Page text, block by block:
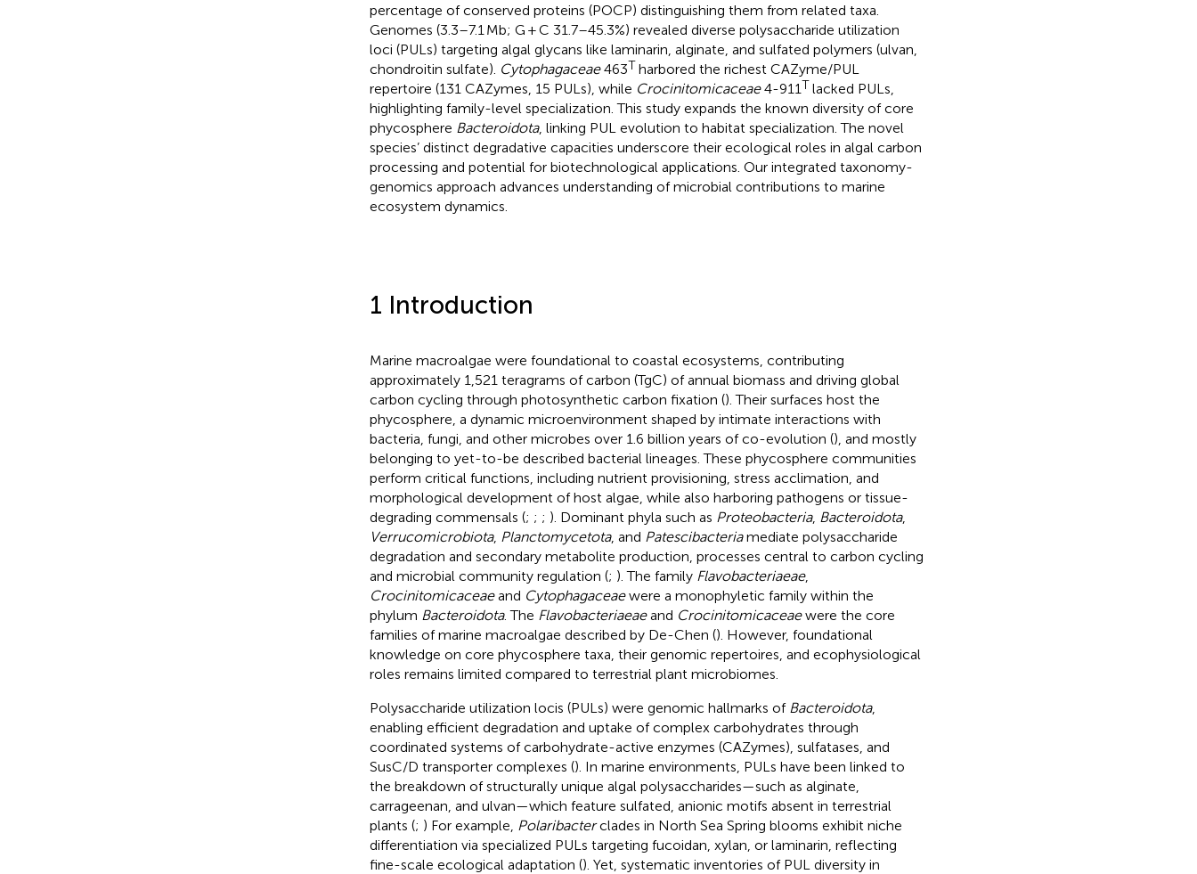
percentage of conserved proteins (POCP) distinguishing them from related taxa.
Genomes (3.3–7.1 Mb; G + C 31.7–45.3%) revealed diverse polysaccharide utilization
loci (PULs) targeting algal glycans like laminarin, alginate, and sulfated polymers (ulvan,
chondroitin sulfate). Cytophagaceae463T harbored the richest CAZyme/PUL
repertoire (131 CAZymes, 15 PULs), while Crocinitomicaceae4-911 T lacked PULs,
highlighting family-level specialization. This study expands the known diversity of core
phycosphere Bacteroidota, linking PUL evolution to habitat specialization. The novel
species’ distinct degradative capacities underscore their ecological roles in algal carbon
processing and potential for biotechnological applications. Our integrated taxonomy-
genomics approach advances understanding of microbial contributions to marine
ecosystem dynamics.
1 Introduction
Marine macroalgae were foundational to coastal ecosystems, contributing
approximately 1,521 teragrams of carbon (TgC) of annual biomass and driving global
carbon cycling through photosynthetic carbon fixation (). Their surfaces host the
phycosphere, a dynamic microenvironment shaped by intimate interactions with
bacteria, fungi, and other microbes over 1.6 billion years of co-evolution (), and mostly
belonging to yet-to-be described bacterial lineages. These phycosphere communities
perform critical functions, including nutrient provisioning, stress acclimation, and
morphological development of host algae, while also harboring pathogens or tissue-
degrading commensals (; ; ; ). Dominant phyla such as Proteobacteria, Bacteroidota,
Verrucomicrobiota, Planctomycetota, and Patescibacteriamediate polysaccharide
degradation and secondary metabolite production, processes central to carbon cycling
and microbial community regulation (; ). The family Flavobacteriaeae,
Crocinitomicaceaeand Cytophagaceaewere a monophyletic family within the
phylum Bacteroidota. The Flavobacteriaeaeand Crocinitomicaceaewere the core
families of marine macroalgae described by De-Chen (). However, foundational
knowledge on core phycosphere taxa, their genomic repertoires, and ecophysiological
roles remains limited compared to terrestrial plant microbiomes.
Polysaccharide utilization locis (PULs) were genomic hallmarks of Bacteroidota,
enabling efficient degradation and uptake of complex carbohydrates through
coordinated systems of carbohydrate-active enzymes (CAZymes), sulfatases, and
SusC/D transporter complexes (). In marine environments, PULs have been linked to
the breakdown of structurally unique algal polysaccharides—such as alginate,
carrageenan, and ulvan—which feature sulfated, anionic motifs absent in terrestrial
plants (; ) For example, Polaribacterclades in North Sea Spring blooms exhibit niche
differentiation via specialized PULs targeting fucoidan, xylan, or laminarin, reflecting
fine-scale ecological adaptation (). Yet, systematic inventories of PUL diversity in